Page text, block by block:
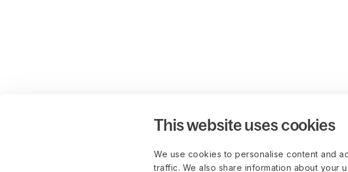
This website uses cookies
We use cookies to personalise content and
traffic. We also share information about your